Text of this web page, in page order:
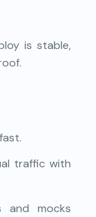
is stable,
traffic with
and mocks